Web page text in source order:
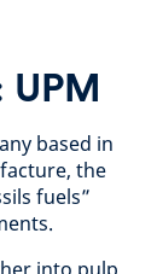
UPM
based in
the
fuels”